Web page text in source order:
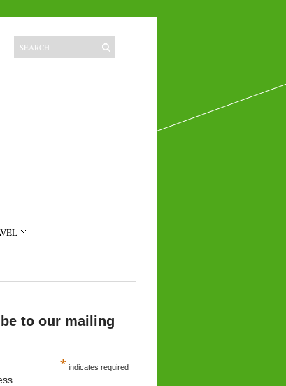
to our mailing
* indicates required